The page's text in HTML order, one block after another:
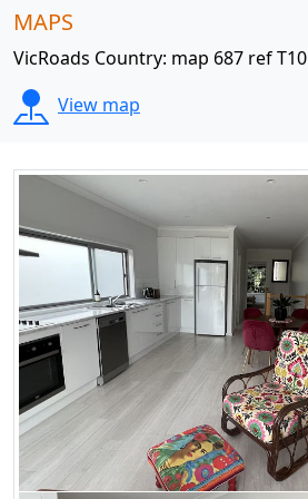
MAPS
VicRoads Country: map 687 ref T10
View map